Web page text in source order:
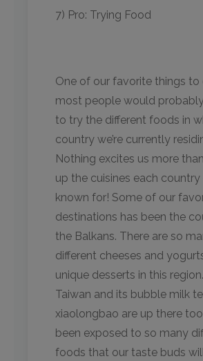
7) Pro: Trying Food
One of our favorite things to
most people would
to try the different foods in
country we’re currently
Nothing excites us more
up the cuisines each country
known for! Some of our
destinations has been the
the Balkans. There are so
different cheeses and
unique desserts in this
Taiwan and its bubble milk
xiaolongbao are up there too.
been exposed to so many
foods that our taste buds